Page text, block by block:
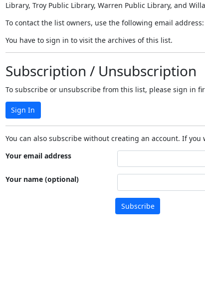
Library, Troy Public Library, Warren Public Library, and
To contact the list owners, use the following email address:
You have to sign in to visit the archives of this list.
Subscription / Unsubscription
To subscribe or unsubscribe from this list, please sign in
Sign In
You can also subscribe without creating an account. If
Your email address
Your name (optional)
Subscribe